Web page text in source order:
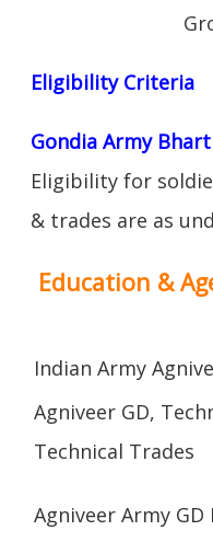
Eligibility Criteria
Gondia Army
Eligibility for
& trades are as
Education &
Indian Army
Agniveer GD,
Technical Trades
Agniveer Army